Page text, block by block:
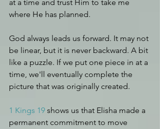
at a time and trust Him to take me
where He has planned.
God always leads us forward. It may not
be linear, but it is never backward. A bit
like a puzzle. If we put one piece in at a
time, we'll eventually complete the
picture that was originally created.
1 Kings 19 shows us that Elisha made a
permanent commitment to move